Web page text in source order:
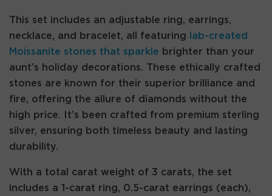
This set includes an adjustable ring, earrings,
necklace, and bracelet, all featuring
lab-created
Moissanite stones that sparkle brighter than your
aunt’s holiday decorations. These ethically crafted
stones are known for their superior brilliance and
fire, offering the allure of diamonds without the
high price. It’s been crafted from premium sterling
silver, ensuring both timeless beauty and lasting
durability.
With a total carat weight of 3 carats, the set
includes a 1-carat ring, 0.5-carat earrings (each),